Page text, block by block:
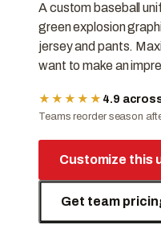
A custom baseball
green explosion
jersey and pants.
want to make an
★★★★★ 4.9
Teams reorder season
Customize this
Get team